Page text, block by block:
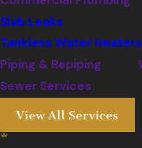
Slab Leaks
Tankless Water Heaters
Piping & Repiping
Sewer Services
View All Services